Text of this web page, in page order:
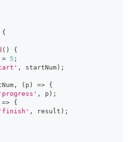
{
( )
{
= 5 ;
, startNum ) ;
, ( p ) => {
'progress' , p ) ;
=> {
'finish' , result ) ;